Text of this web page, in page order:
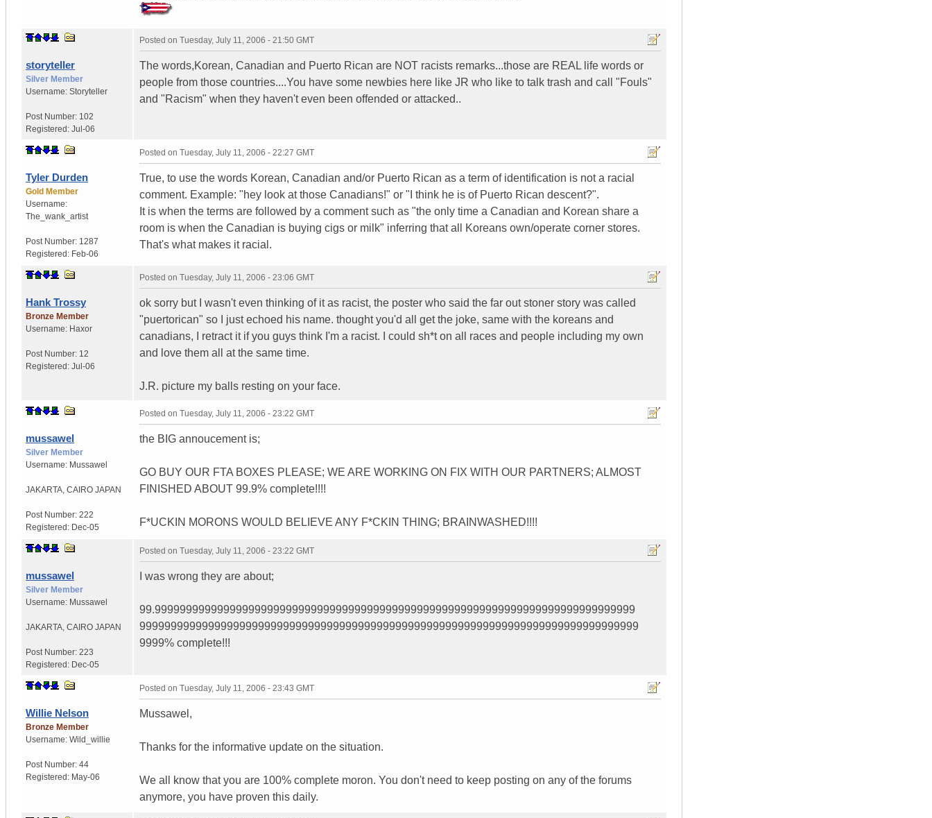
storyteller
Silver Member
Username: Storyteller
Post Number: 102
Registered: Jul-06
Posted on Tuesday, July 11, 2006 - 21:50 GMT
The words,Korean, Canadian and Puerto Rican are NOT racists remarks...those are REAL life words or
people from those countries....You have some newbies here like JR who like to talk trash and call "Fouls"
and "Racism" when they haven't even been offended or attacked..
Tyler Durden
Gold Member
Username:
The_wank_artist
Post Number: 1287
Registered: Feb-06
Posted on Tuesday, July 11, 2006 - 22:27 GMT
True, to use the words Korean, Canadian and/or Puerto Rican as a term of identification is not a racial
comment. Example: "hey look at those Canadians!" or "I think he is of Puerto Rican descent?".
It is when the terms are followed by a comment such as "the only time a Canadian and Korean share a
room is when the Canadian is buying cigs or milk" inferring that all Koreans own/operate corner stores.
That's what makes it racial.
Hank Trossy
Bronze Member
Username: Haxor
Post Number: 12
Registered: Jul-06
Posted on Tuesday, July 11, 2006 - 23:06 GMT
ok sorry but I wasn't even thinking of it as racist, the poster who said the far out stoner story was called
"puertorican" so I just echoed his name. thought you'd all get the joke, same with the koreans and
canadians, I retract it if you guys think I'm a racist. I could sh*t on all races and people including my own
and love them all at the same time.
J.R. picture my balls resting on your face.
mussawel
Silver Member
Username: Mussawel
JAKARTA CAIRO JAPAN
Post Number: 222
Registered: Dec-05
Posted on Tuesday, July 11, 2006 - 23:22 GMT
the BIG annoucement is;
GO BUY OUR FTA BOXES PLEASE; WE ARE WORKING ON FIX WITH OUR PARTNERS; ALMOST
FINISHED ABOUT 99.9% complete!!!!
F*UCKIN MORONS WOULD BELIEVE ANY F*CKIN THING; BRAINWASHED!!!!
mussawel
Silver Member
Username: Mussawel
JAKARTA CAIRO JAPAN
Post Number: 223
Registered: Dec-05
Posted on Tuesday, July 11, 2006 - 23:22 GMT
I was wrong they are about;
99.99999999999999999999999999999999999999999999999999999999999999999999999999999
99999999999999999999999999999999999999999999999999999999999999999999999999999999
9999% complete!!!
Willie Nelson
Bronze Member
Username: Wild_willie
Post Number: 44
Registered: May-06
Posted on Tuesday, July 11, 2006 - 23:43 GMT
Mussawel,
Thanks for the informative update on the situation.
We all know that you are 100% complete moron. You don't need to keep posting on any of the forums
anymore, you have proven this daily.